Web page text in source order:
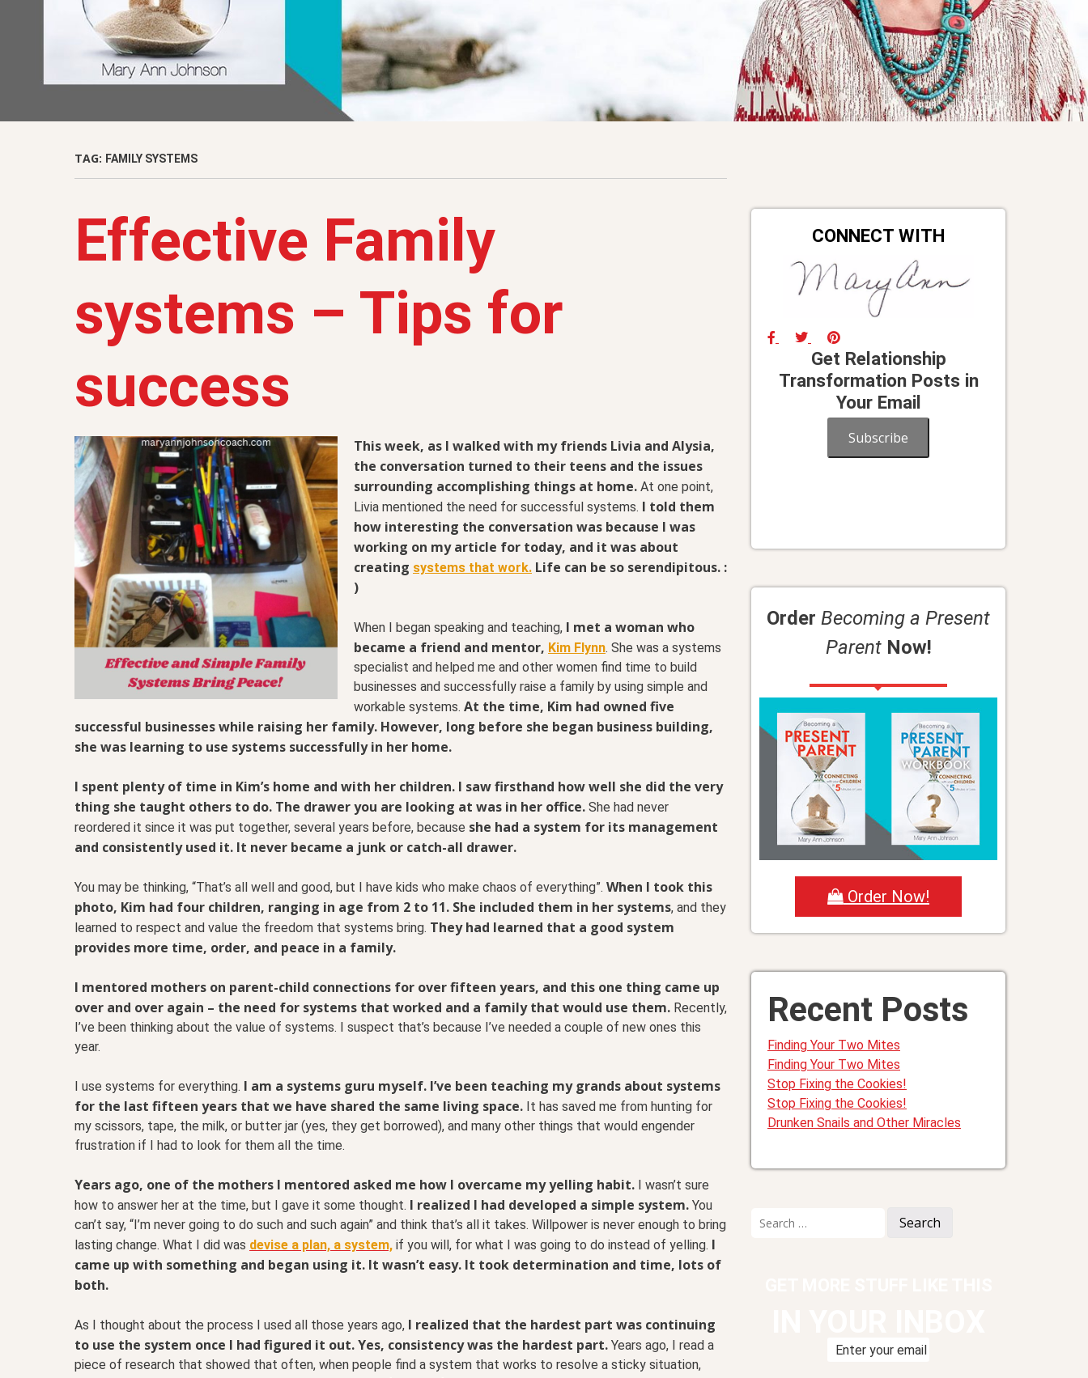
TAG: FAMILY SYSTEMS
Effective Family
systems – Tips for
success
This week, as I walked with my friends Livia and Alysia,
the conversation turned to their teens and the issues
surrounding accomplishing things at home. At one point,
Livia mentioned the need for successful systems. I told them
how interesting the conversation was because I was
working on my article for today, and it was about
creating systems that work. Life can be so serendipitous. :
)
When I began speaking and teaching, I met a woman who
became a friend and mentor, Kim Flynn. She was a systems
specialist and helped me and other women find time to build
businesses and successfully raise a family by using simple and
workable systems. At the time, Kim had owned five
successful businesses while raising her family. However, long before she began business building,
she was learning to use systems successfully in her home.
I spent plenty of time in Kim’s home and with her children. I saw firsthand how well she did the very
thing she taught others to do. The drawer you are looking at was in her office. She had never
reordered it since it was put together, several years before, because she had a system for its management
and consistently used it. It never became a junk or catch-all drawer.
You may be thinking, “That’s all well and good, but I have kids who make chaos of everything”. When I took this
photo, Kim had four children, ranging in age from 2 to 11. She included them in her systems, and they
learned to respect and value the freedom that systems bring. They had learned that a good system
provides more time, order, and peace in a family.
I mentored mothers on parent-child connections for over fifteen years, and this one thing came up
over and over again – the need for systems that worked and a family that would use them. Recently,
I’ve been thinking about the value of systems. I suspect that’s because I’ve needed a couple of new ones this
year.
I use systems for everything. I am a systems guru myself. I’ve been teaching my grands about systems
for the last fifteen years that we have shared the same living space. It has saved me from hunting for
my scissors, tape, the milk, or butter jar (yes, they get borrowed), and many other things that would engender
frustration if I had to look for them all the time.
Years ago, one of the mothers I mentored asked me how I overcame my yelling habit. I wasn’t sure
how to answer her at the time, but I gave it some thought. I realized I had developed a simple system. You
can’t say, “I’m never going to do such and such again” and think that’s all it takes. Willpower is never enough to bring
lasting change. What I did was devise a plan, a system, if you will, for what I was going to do instead of yelling. I
came up with something and began using it. It wasn’t easy. It took determination and time, lots of
both.
As I thought about the process I used all those years ago, I realized that the hardest part was continuing
to use the system once I had figured it out. Yes, consistency was the hardest part. Years ago, I read a
piece of research that showed that often, when people find a system that works to resolve a sticky situation,
CONNECT WITH
Get Relationship
Transformation Posts in
Your Email
Subscribe
Order Becoming a Present
ParentNow!
Order Now!
Recent Posts
Finding Your Two Mites
Finding Your Two Mites
Stop Fixing the Cookies!
Stop Fixing the Cookies!
Drunken Snails and Other Miracles
for: